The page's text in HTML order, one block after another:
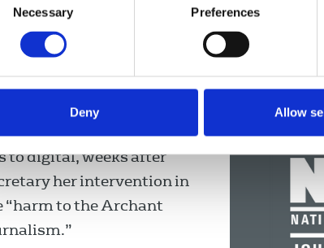
Necessary Preferences
Deny Allow
Dorries
Newsquest closure of print
to digital, weeks after
her intervention in
“harm to the Archant